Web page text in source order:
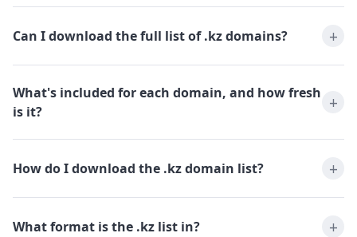
Can I download the full list of .kz domains?
What's included for each domain, and how fresh
is it?
How do I download the .kz domain list?
What format is the .kz list in?